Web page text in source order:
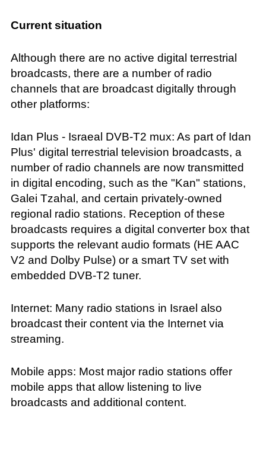
Current situation
Although there are no active digital terrestrial
broadcasts, there are a number of radio
channels that are broadcast digitally through
other platforms:
Idan Plus - Israeal DVB-T2 mux: As part of Idan
Plus' digital terrestrial television broadcasts, a
number of radio channels are now transmitted
in digital encoding, such as the "Kan" stations,
Galei Tzahal, and certain privately-owned
regional radio stations. Reception of these
broadcasts requires a digital converter box that
supports the relevant audio formats (HE AAC
V2 and Dolby Pulse) or a smart TV set with
embedded DVB-T2 tuner.
Internet: Many radio stations in Israel also
broadcast their content via the Internet via
streaming.
Mobile apps: Most major radio stations offer
mobile apps that allow listening to live
broadcasts and additional content.